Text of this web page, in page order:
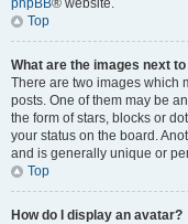
phpBB® website.
Top
What are the images next
There are two images which
posts. One of them may be
the form of stars, blocks or
your status on the board.
and is generally unique or
Top
How do I display an avatar?